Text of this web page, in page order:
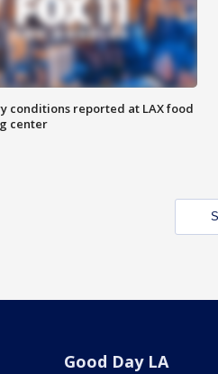
conditions reported at LAX food
center
Good Day LA